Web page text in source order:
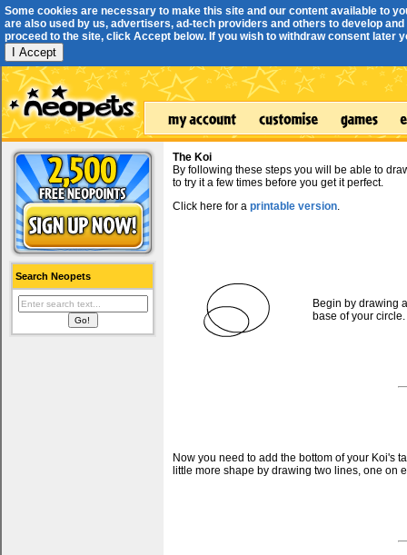
Some cookies are necessary to make this site and our content available to
are also used by us, advertisers, ad-tech providers and others to develop
proceed to the site, click Accept below. If you wish to withdraw consent later
I Accept
Search Neopets
The Koi
By following these steps you will be able to
to try it a few times before you get it perfect.
Click here for a printable version.
Begin by drawing
base of your
Now you need to add the bottom of your Koi's
little more shape by drawing two lines, one on